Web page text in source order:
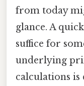
from today
glance. A
suffice for
underlying
calculations